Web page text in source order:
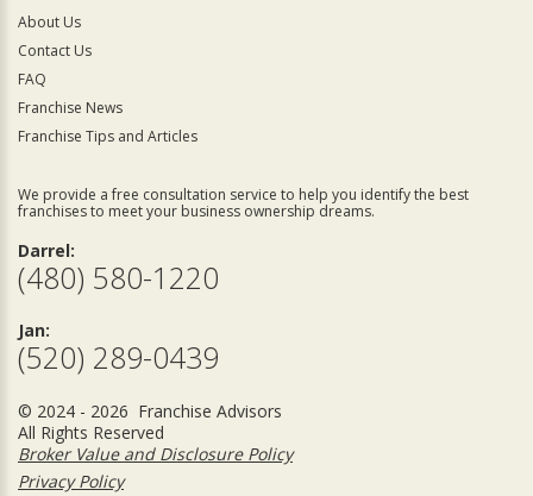
About Us
Contact Us
FAQ
Franchise News
Franchise Tips and Articles
We provide a free consultation service to help you identify the best
franchises to meet your business ownership dreams.
Darrel:
(480) 580-1220
Jan:
(520) 289-0439
© 2024 - 2026 Franchise Advisors
All Rights Reserved
Broker Value and Disclosure Policy
Privacy Policy